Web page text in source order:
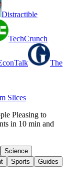
Distractible
TechCrunch
The
Slices
Pleasing to
in 10 min and
Science
Sports Guides